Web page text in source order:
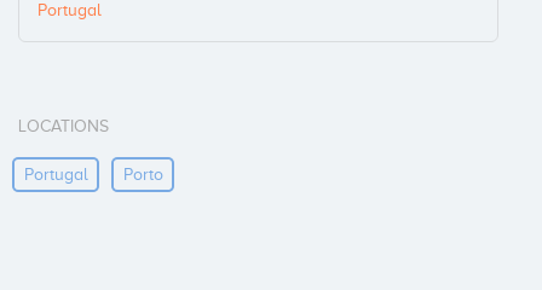
Portugal
LOCATIONS
Portugal Porto